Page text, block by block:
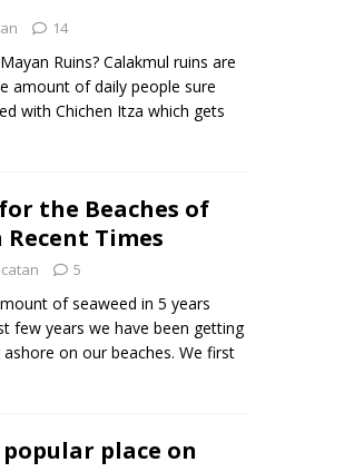
14
Ruins? Calakmul ruins are
amount of daily people sure
with Chichen Itza which gets
the Beaches of
Times
5
of seaweed in 5 years
few years we have been getting
on our beaches. We first
place on